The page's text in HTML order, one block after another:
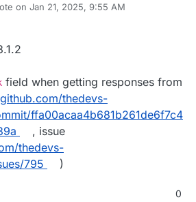
on Jan 21, 2025, 9:55 AM
edited by
field when getting responses from
thedevs-
ffa00acaa4b681b261de6f7c4
, issue
thedevs-
795
)
0